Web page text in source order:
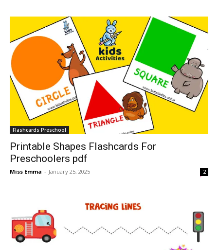
Flashcards Preschool
Printable Shapes Flashcards For
Preschoolers pdf
Miss Emma - January 25, 2025 2